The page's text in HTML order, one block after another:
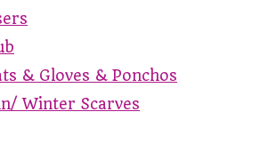
& Gloves & Ponchos
Winter Scarves